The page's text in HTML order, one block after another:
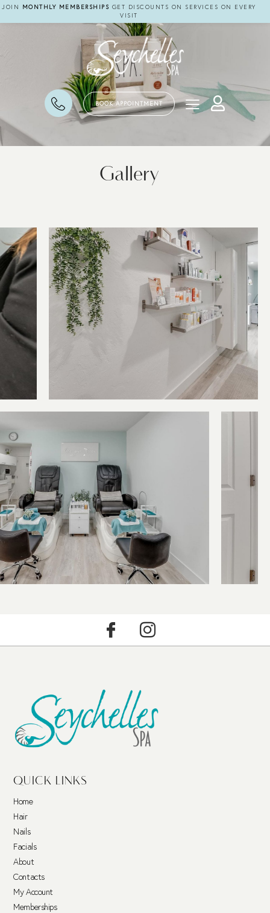
JOIN MONTHLY MEMBERSHIPS GET DISCOUNTS ON SERVICES ON EVERY
VISIT
BOOK APPOINTMENT
Gallery
QUICK LINKS
Home
Hair
Nails
Facials
About
Contacts
My Account
Memberships